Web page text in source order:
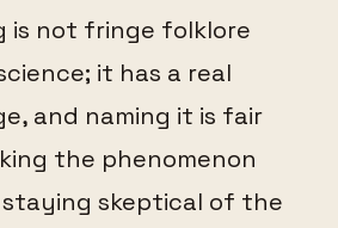
is not fringe folklore
it has a real
and naming it is fair
the phenomenon
skeptical of the